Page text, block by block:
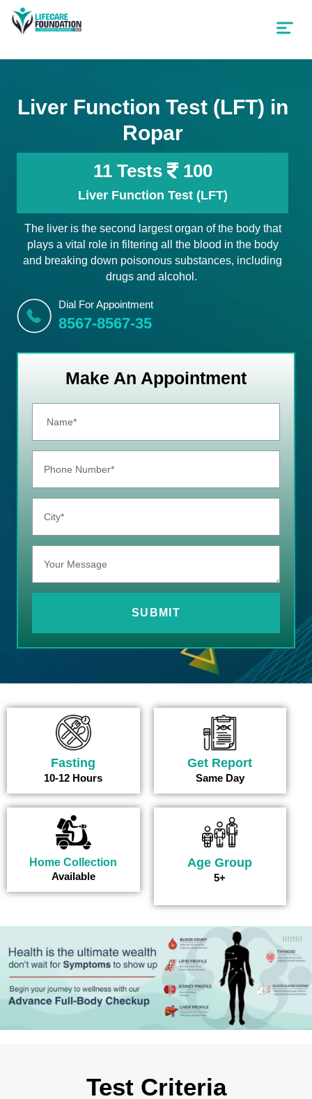
Liver Function Test (LFT) in
Ropar
11 Tests 100
Liver Function Test (LFT)
The liver is the second largest organ of the body that
plays a vital role in filtering all the blood in the body
and breaking down poisonous substances, including
drugs and alcohol.
Dial For Appointment
8567-8567-35
Make An Appointment
SUBMIT
Fasting
10-12 Hours
Get Report
Same Day
Home Collection
Available
Age Group
5+
Test Criteria